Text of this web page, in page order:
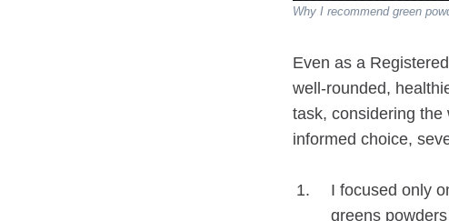
Why I recommend green
Even as a
well-rounded,
task, considering the
informed choice,
I focused only
greens